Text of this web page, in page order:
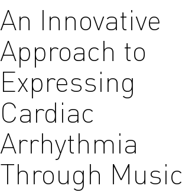
An Innovative
Approach to
Expressing
Cardiac
Arrhythmia
Through Music